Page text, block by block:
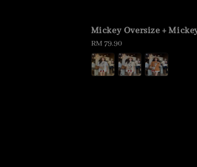
Mickey Oversize +
Regular
price
RM 79.90